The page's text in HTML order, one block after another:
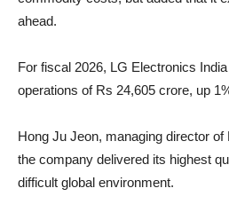
ahead.
For fiscal 2026, LG Electronics
operations of Rs 24,605 crore, up
Hong Ju Jeon, managing director
the company delivered its highest
difficult global environment.